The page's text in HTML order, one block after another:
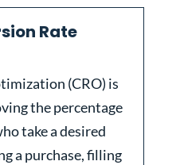
Rate
(CRO) is
the percentage
take a desired
a purchase, filling